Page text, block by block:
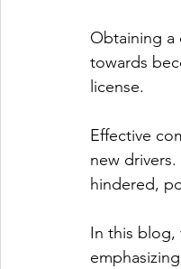
Obtaining a
towards
license.
Effective
new
hindered,
In this blog,